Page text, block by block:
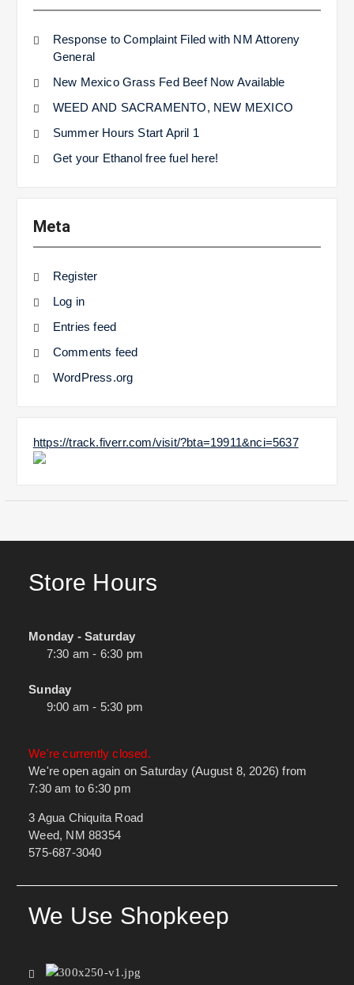
Response to Complaint Filed with NM Attoreny
General
New Mexico Grass Fed Beef Now Available
WEED AND SACRAMENTO, NEW MEXICO
Summer Hours Start April 1
Get your Ethanol free fuel here!
Meta
Register
Log in
Entries feed
Comments feed
WordPress.org
https://track.fiverr.com/visit/?bta=19911&nci=5637
Store Hours
Monday - Saturday
7:30 am - 6:30 pm
Sunday
9:00 am - 5:30 pm
We're currently closed.
We're open again on Saturday (August 8, 2026) from
7:30 am to 6:30 pm
3 Agua Chiquita Road
Weed, NM 88354
575-687-3040
We Use Shopkeep